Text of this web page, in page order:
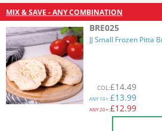
MIX & SAVE - ANY COMBINATION
BRE025
JJ Small Frozen Pitta
COL:£14.49
ANY10+:£13.99
ANY20+:£12.99